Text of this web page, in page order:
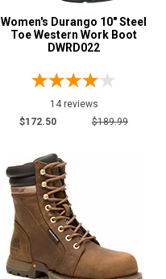
Women's Durango 10" Steel
Toe Western Work Boot
DWRD022
14 reviews
$172.50
$189.99